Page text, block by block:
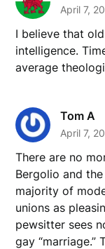
April 7,
I believe that
intelligence.
average
Tom A
April 7,
There are no
Bergolio and
majority of
unions as
pewsitter sees
gay